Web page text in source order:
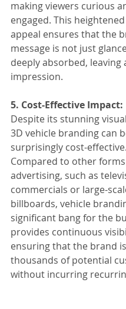
making viewers curious
engaged. This
appeal ensures that the
message is not just
deeply absorbed, leaving
impression.
5. Cost-Effective Impact:
Despite its stunning
3D vehicle branding can
surprisingly cost-effective.
Compared to other
advertising, such as
commercials or large-
billboards, vehicle
significant bang for the
provides continuous
ensuring that the brand
thousands of potential
without incurring